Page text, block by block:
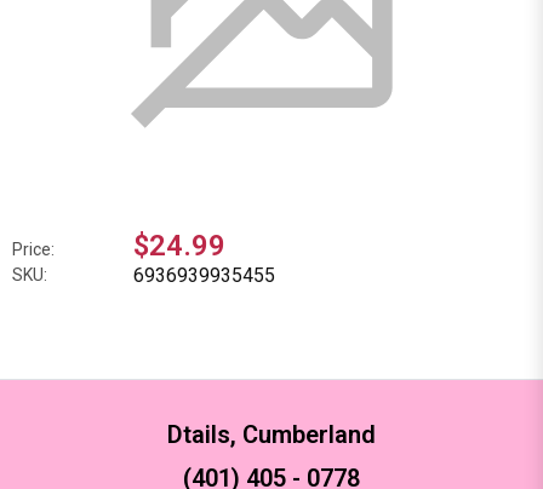
Price: $24.99
SKU: 6936939935455
Dtails, Cumberland
(401) 405 - 0778